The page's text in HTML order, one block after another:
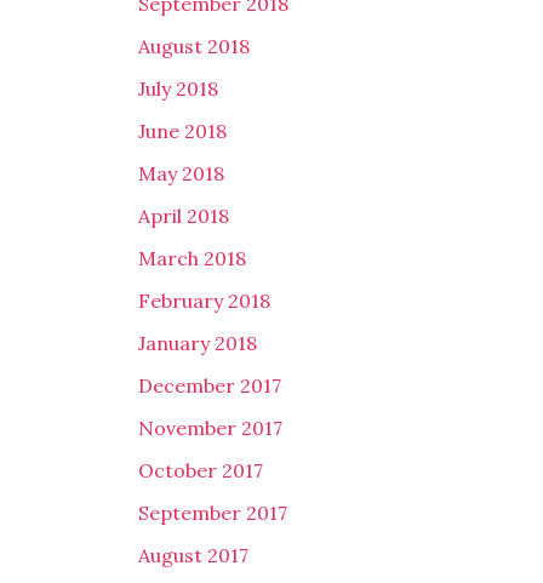
August 2018
July 2018
June 2018
May 2018
April 2018
March 2018
February 2018
January 2018
December 2017
November 2017
October 2017
September 2017
August 2017